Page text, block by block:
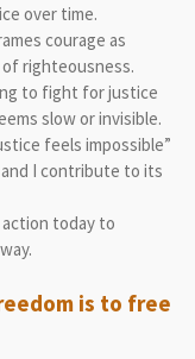
over time.
courage as
righteousness.
to fight for justice
slow or invisible.
feels impossible”
I contribute to its
action today to
is to free